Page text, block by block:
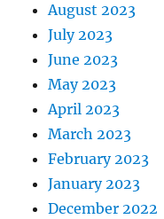
August 2023
July 2023
June 2023
May 2023
April 2023
March 2023
February 2023
January 2023
December 2022